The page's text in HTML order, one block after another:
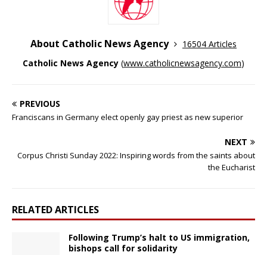
About Catholic News Agency
16504 Articles
Catholic News Agency (www.catholicnewsagency.com)
PREVIOUS
Franciscans in Germany elect openly gay priest as new superior
NEXT
Corpus Christi Sunday 2022: Inspiring words from the saints about
the Eucharist
RELATED ARTICLES
Following Trump’s halt to US immigration,
bishops call for solidarity